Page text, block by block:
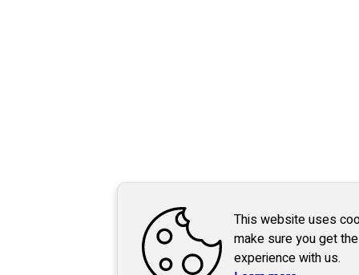
This website uses
make sure you get
experience with us.